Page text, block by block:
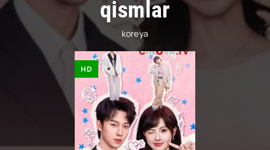
qismlar
koreya
HD